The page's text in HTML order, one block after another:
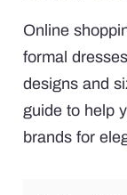
Online
formal
designs and
guide to help
brands for